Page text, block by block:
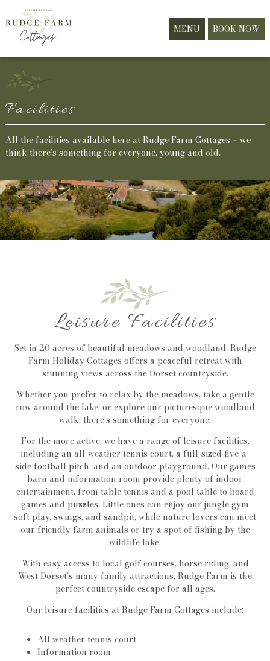
BOOK NOW
MENU
Facilities
All the facilities available here at Rudge Farm Cottages – we
think there’s something for everyone, young and old.
Leisure Facilities
Set in 20 acres of beautiful meadows and woodland, Rudge
Farm Holiday Cottages offers a peaceful retreat with
stunning views across the Dorset countryside.
Whether you prefer to relax by the meadows, take a gentle
row around the lake, or explore our picturesque woodland
walk, there’s something for everyone.
For the more active, we have a range of leisure facilities,
including an all-weather tennis court, a full-sized five-a-
side football pitch, and an outdoor playground. Our games
barn and information room provide plenty of indoor
entertainment, from table tennis and a pool table to board
games and puzzles. Little ones can enjoy our jungle gym
soft play, swings, and sandpit, while nature lovers can meet
our friendly farm animals or try a spot of fishing by the
wildlife lake.
With easy access to local golf courses, horse riding, and
West Dorset’s many family attractions, Rudge Farm is the
perfect countryside escape for all ages.
Our leisure facilities at Rudge Farm Cottages include:
All weather tennis court
Information room